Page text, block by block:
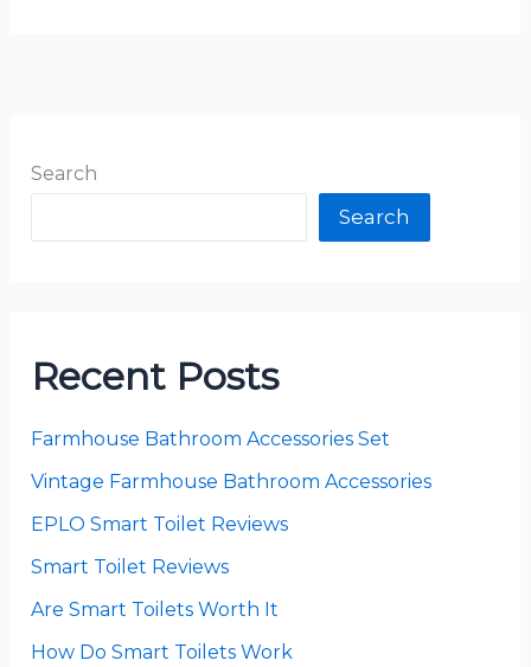
Search
Search
Recent Posts
Farmhouse Bathroom Accessories Set
Vintage Farmhouse Bathroom Accessories
EPLO Smart Toilet Reviews
Smart Toilet Reviews
Are Smart Toilets Worth It
How Do Smart Toilets Work